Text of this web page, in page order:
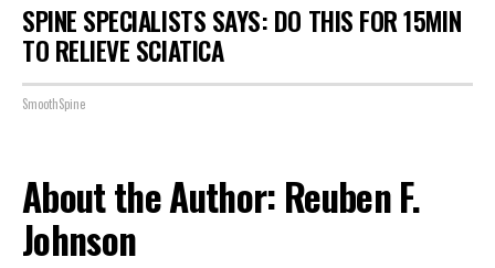
SPINE SPECIALISTS SAYS: DO THIS FOR 15MIN
TO RELIEVE SCIATICA
SmoothSpine
About the Author: Reuben F.
Johnson